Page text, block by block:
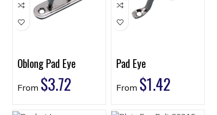
Oblong Pad Eye
From $3.72
Pad Eye
From $1.42